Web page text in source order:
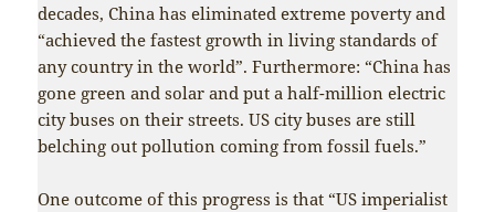
decades, China has eliminated extreme poverty and
“achieved the fastest growth in living standards of
any country in the world”. Furthermore: “China has
gone green and solar and put a half-million electric
city buses on their streets. US city buses are still
belching out pollution coming from fossil fuels.”
One outcome of this progress is that “US imperialist